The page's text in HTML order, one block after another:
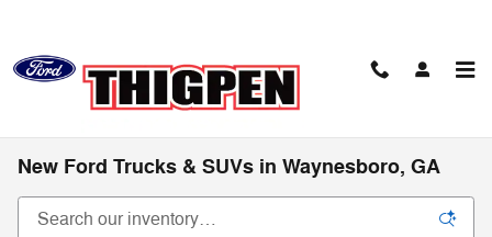
New Ford Trucks & SUVs in Waynesboro, GA